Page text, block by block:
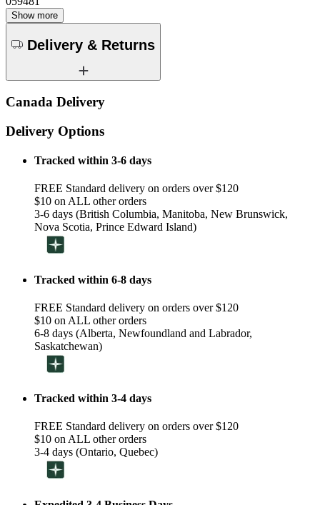
Show more
Delivery & Returns
Canada Delivery
Delivery Options
Tracked within 3-6 days
FREE Standard delivery on orders over $120
$10 on ALL other orders
3-6 days (British Columbia, Manitoba, New Brunswick,
Nova Scotia, Prince Edward Island)
Tracked within 6-8 days
FREE Standard delivery on orders over $120
$10 on ALL other orders
6-8 days (Alberta, Newfoundland and Labrador,
Saskatchewan)
Tracked within 3-4 days
FREE Standard delivery on orders over $120
$10 on ALL other orders
3-4 days (Ontario, Quebec)